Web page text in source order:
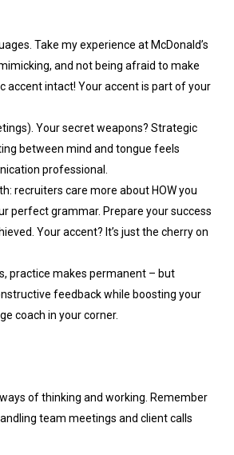
Take my experience at McDonald’s
and not being afraid to make
intact! Your accent is part of your
Your secret weapons? Strategic
between mind and tongue feels
professional.
recruiters care more about HOW you
perfect grammar. Prepare your success
Your accent? It’s just the cherry on
practice makes permanent – but
feedback while boosting your
coach in your corner.
of thinking and working. Remember
team meetings and client calls